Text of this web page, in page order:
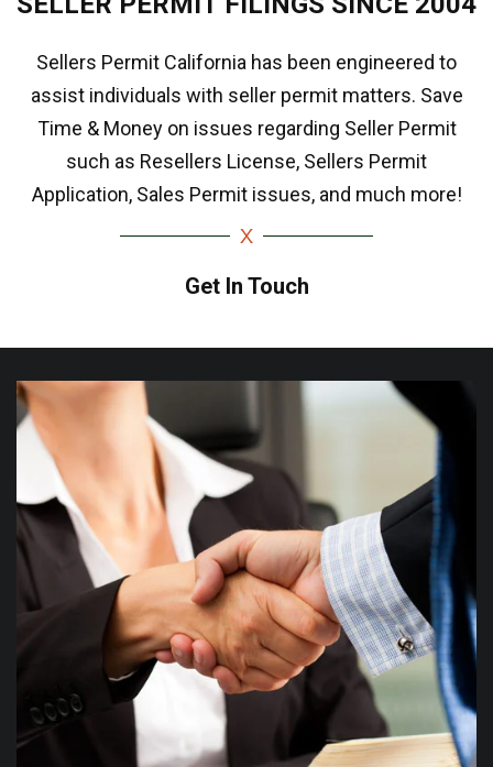
Sellers Permit California has been engineered to
assist individuals with seller permit matters. Save
Time & Money on issues regarding Seller Permit
such as Resellers License, Sellers Permit
Application, Sales Permit issues, and much more!
Get In Touch